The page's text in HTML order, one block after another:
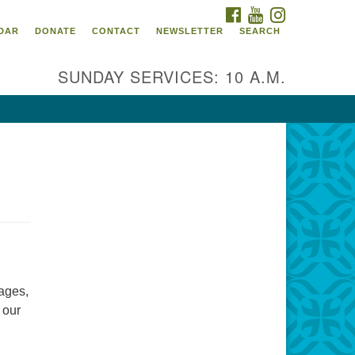
Universalist
Church of
Jefferson Street
FACEBOOK
YOUTUBE
DONATE CONTACT NEWSLETTER SEARCH
SUNDAY SERVICES: 10 A.M.